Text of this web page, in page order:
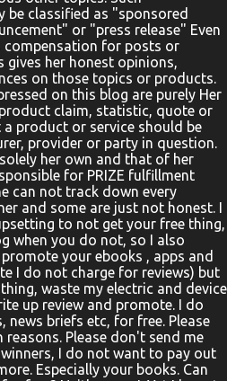
be classified as "sponsored
or "press release" Even
compensation for posts or
gives her honest opinions,
on those topics or products.
on this blog are purely Her
claim, statistic, quote or
product or service should be
provider or party in question.
her own and that of her
for PRIZE fulfillment
can not track down every
and some are just not honest. I
to not get your free thing,
when you do not, so I also
your ebooks , apps and
I do not charge for reviews) but
waste my electric and device
up review and promote. I do
briefs etc, for free. Please
Please don't send me
I do not want to pay out
Especially your books. Can